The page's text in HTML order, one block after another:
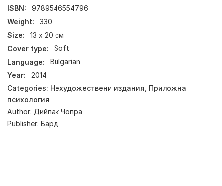
ISBN:
9789546554796
Weight:
330
Size:
13 х 20 см
Cover type:
Soft
Language:
Bulgarian
Year:
2014
Categories: Нехудожествени издания Приложна
психология
Author: Дийпак Чопра
Publisher: Бард